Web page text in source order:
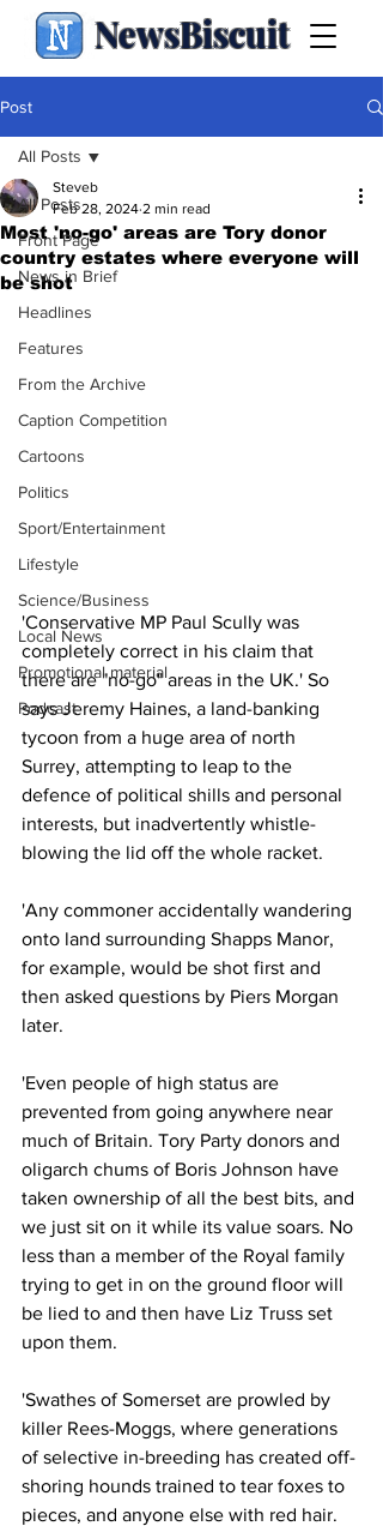
NewsBiscuit
Post
All Posts
Front Page
News in Brief
Headlines
Features
From the Archive
Caption Competition
Cartoons
Politics
Sport/Entertainment
Lifestyle
Science/Business
Local News
Promotional material
Podcast
All Posts
Most 'no-go' areas are Tory donor
country estates where everyone will
be shot
Steveb
Feb 28, 2024 2 min read
'Conservative MP Paul Scully was
completely correct in his claim that
there are "no-go" areas in the UK.' So
says Jeremy Haines, a land-banking
tycoon from a huge area of north
Surrey, attempting to leap to the
defence of political shills and personal
interests, but inadvertently whistle-
blowing the lid off the whole racket.
'Any commoner accidentally wandering
onto land surrounding Shapps Manor,
for example, would be shot first and
then asked questions by Piers Morgan
later.
'Even people of high status are
prevented from going anywhere near
much of Britain. Tory Party donors and
oligarch chums of Boris Johnson have
taken ownership of all the best bits, and
we just sit on it while its value soars. No
less than a member of the Royal family
trying to get in on the ground floor will
be lied to and then have Liz Truss set
upon them.
'Swathes of Somerset are prowled by
killer Rees-Moggs, where generations
of selective in-breeding has created off-
shoring hounds trained to tear foxes to
pieces, and anyone else with red hair.